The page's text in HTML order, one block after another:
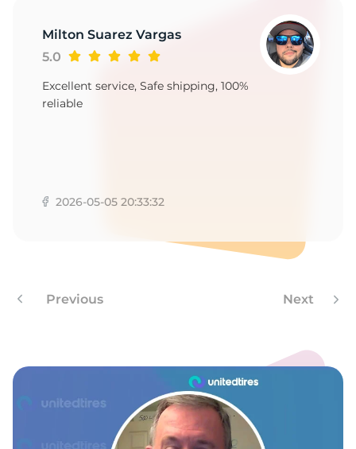
Milton Suarez Vargas
5.0
Excellent service, Safe shipping, 100%
reliable
2026-05-05 20:33:32
Previous Next